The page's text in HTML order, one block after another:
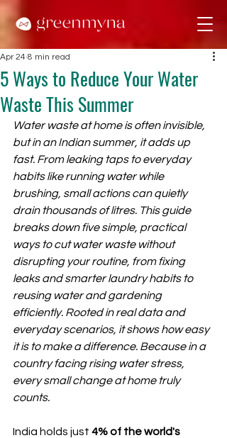
5 Ways to Reduce Your Water
Waste This Summer
Apr 24 8 min read
Water waste at home is often invisible,
but in an Indian summer, it adds up
fast. From leaking taps to everyday
habits like running water while
brushing, small actions can quietly
drain thousands of litres. This guide
breaks down five simple, practical
ways to cut water waste without
disrupting your routine, from fixing
leaks and smarter laundry habits to
reusing water and gardening
efficiently. Rooted in real data and
everyday scenarios, it shows how easy
it is to make a difference. Because in a
country facing rising water stress,
every small change at home truly
counts.
India holds just 4% of the world's